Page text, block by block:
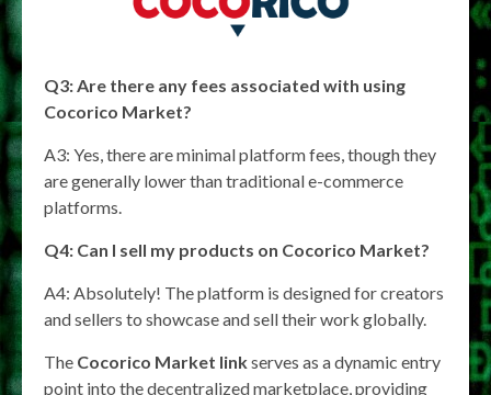
Q3: Are there any fees associated with using
Cocorico Market?
A3: Yes, there are minimal platform fees, though they
are generally lower than traditional e-commerce
platforms.
Q4: Can I sell my products on Cocorico Market?
A4: Absolutely! The platform is designed for creators
and sellers to showcase and sell their work globally.
The Cocorico Market linkserves as a dynamic entry
point into the decentralized marketplace, providing